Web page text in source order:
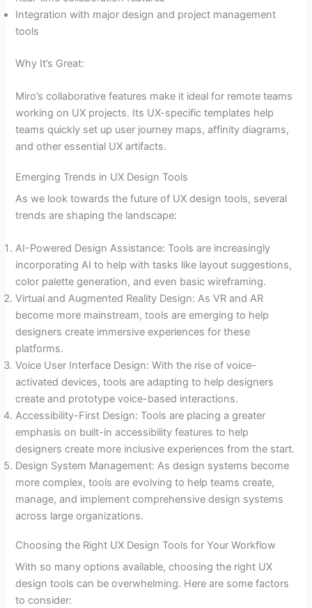
Integration with major design and project management
tools
Why It’s Great:
Miro’s collaborative features make it ideal for remote teams
working on UX projects. Its UX-specific templates help
teams quickly set up user journey maps, affinity diagrams,
and other essential UX artifacts.
Emerging Trends in UX Design Tools
As we look towards the future of UX design tools, several
trends are shaping the landscape:
AI-Powered Design Assistance: Tools are increasingly
incorporating AI to help with tasks like layout suggestions,
color palette generation, and even basic wireframing.
Virtual and Augmented Reality Design: As VR and AR
become more mainstream, tools are emerging to help
designers create immersive experiences for these
platforms.
Voice User Interface Design: With the rise of voice-
activated devices, tools are adapting to help designers
create and prototype voice-based interactions.
Accessibility-First Design: Tools are placing a greater
emphasis on built-in accessibility features to help
designers create more inclusive experiences from the start.
Design System Management: As design systems become
more complex, tools are evolving to help teams create,
manage, and implement comprehensive design systems
across large organizations.
Choosing the Right UX Design Tools for Your Workflow
With so many options available, choosing the right UX
design tools can be overwhelming. Here are some factors
to consider: